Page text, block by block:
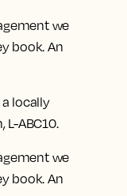
locally
L-ABC10.